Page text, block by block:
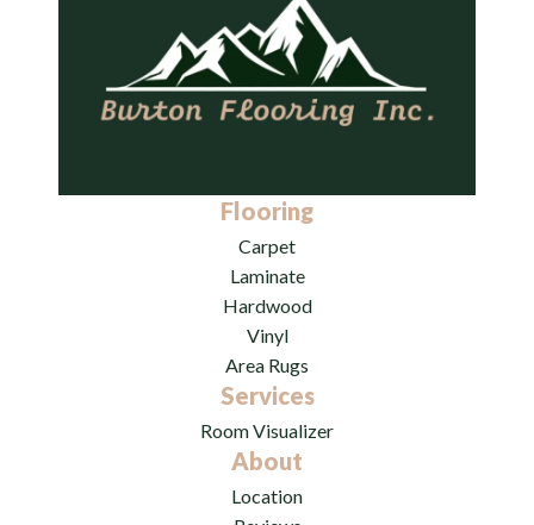
Flooring
Carpet
Laminate
Hardwood
Vinyl
Area Rugs
Services
Room Visualizer
About
Location